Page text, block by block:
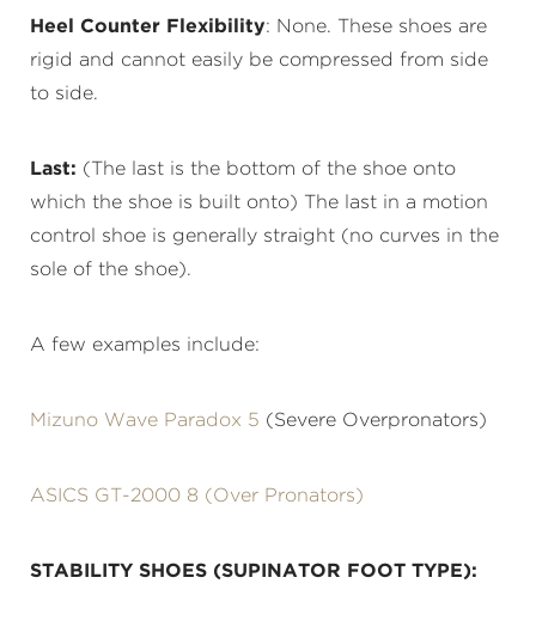
Heel Counter Flexibility: None. These shoes are
rigid and cannot easily be compressed from side
to side.
Last: (The last is the bottom of the shoe onto
which the shoe is built onto) The last in a motion
control shoe is generally straight (no curves in the
sole of the shoe).
A few examples include:
Mizuno Wave Paradox 5 (Severe Overpronators)
ASICS GT-2000 8 (Over Pronators)
STABILITY SHOES (SUPINATOR FOOT TYPE):